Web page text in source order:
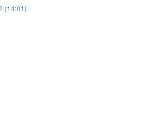
(14:01)